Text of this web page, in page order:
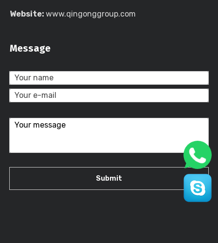
Website: www.qingonggroup.com
Message